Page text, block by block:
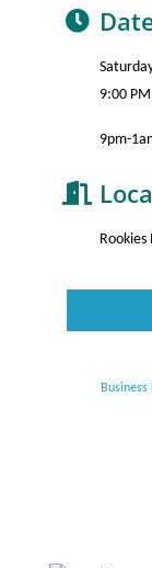
9:00
9pm-